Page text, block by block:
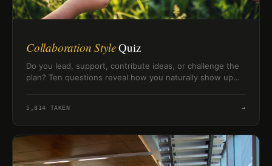
Collaboration StyleQuiz
Do you lead, support, contribute ideas, or challenge the
plan? Ten questions reveal how you naturally show up
5,814 TAKEN →